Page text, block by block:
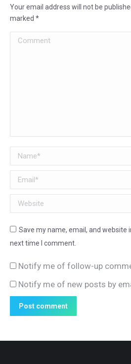
Your email address will not be
marked *
Comment
Name *
Email *
Website
Save my name, email, and website
next time I comment.
Notify me of follow-up
Notify me of new posts by
Post comment